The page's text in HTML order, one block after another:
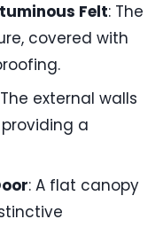
Felt: The
covered with
external walls
a
: A flat canopy